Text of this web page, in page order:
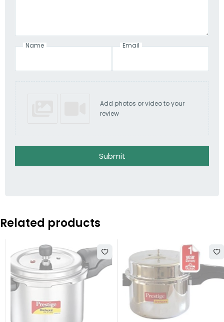
Name Email
Add photos or video to your
review
Submit
Related products